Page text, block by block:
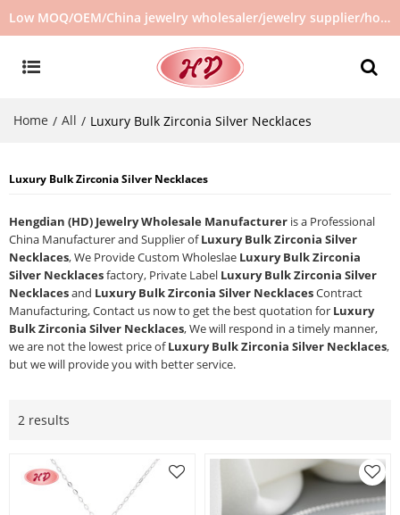
Low MOQ/OEM/China jewelry wholesaler/jewelry supplier/hot selling jewelry in stock/no second hand jewelry
Home / All / Luxury Bulk Zirconia Silver Necklaces
Luxury Bulk Zirconia Silver Necklaces
Hengdian (HD) Jewelry Wholesale Manufacturer is a Professional
China Manufacturer and Supplier ofLuxury Bulk Zirconia Silver
Necklaces, We Provide Custom Wholeslae Luxury Bulk Zirconia
Silver Necklacesfactory, Private Label Luxury Bulk Zirconia Silver
Necklacesand Luxury Bulk Zirconia Silver NecklacesContract
Manufacturing, Contact us now to get the best quotation for Luxury
Bulk Zirconia Silver Necklaces, We will respond in a timely manner,
we are not the lowest price ofLuxury Bulk Zirconia Silver Necklaces,
but we will provide you with better service.
2 results